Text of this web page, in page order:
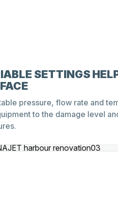
SETTINGS
pressure, flow rate and
to the damage level